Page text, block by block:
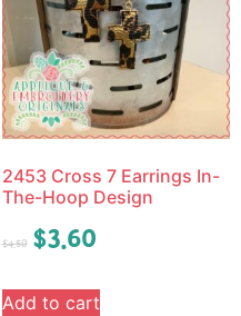
2453 Cross 7 Earrings In-
The-Hoop Design
$4.50 $3.60
Add to cart